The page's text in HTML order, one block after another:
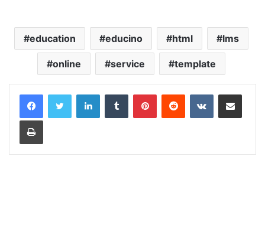
education educino html lms
online service template
LinkedInTumblr PinterestReddit VKontakteShare via Email
Print